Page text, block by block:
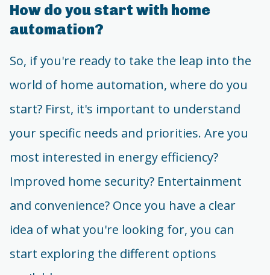
How do you start with home
automation?
So, if you're ready to take the leap into the
world of home automation, where do you
start? First, it's important to understand
your specific needs and priorities. Are you
most interested in energy efficiency?
Improved home security? Entertainment
and convenience? Once you have a clear
idea of what you're looking for, you can
start exploring the different options